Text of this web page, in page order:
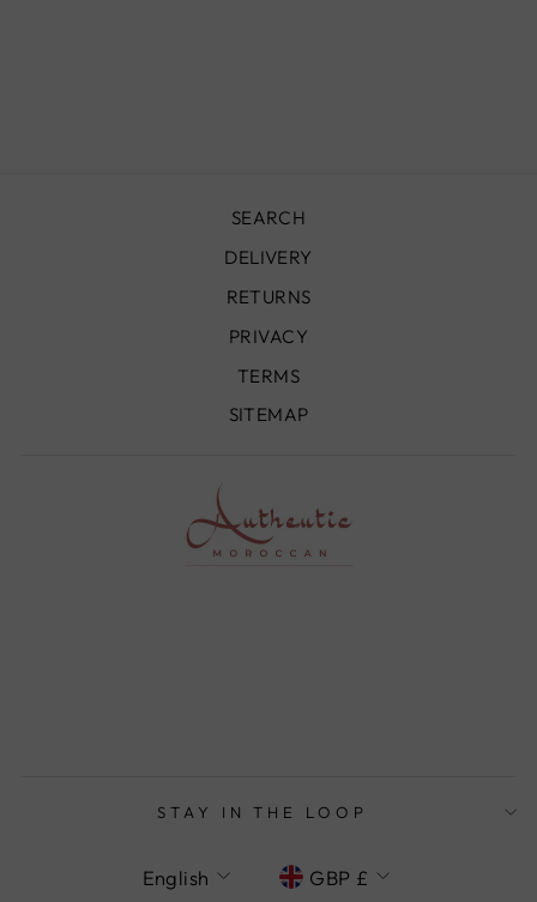
SEARCH
DELIVERY
RETURNS
PRIVACY
TERMS
SITEMAP
STAY IN THE LOOP
LANGUAGE
English CURRENCY
GBP £